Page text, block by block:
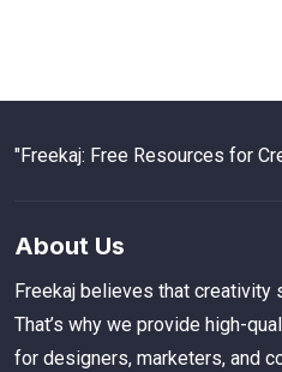
"Freekaj: Free Resources for
About Us
Freekaj believes that creativity
That’s why we provide high-
for designers, marketers, and